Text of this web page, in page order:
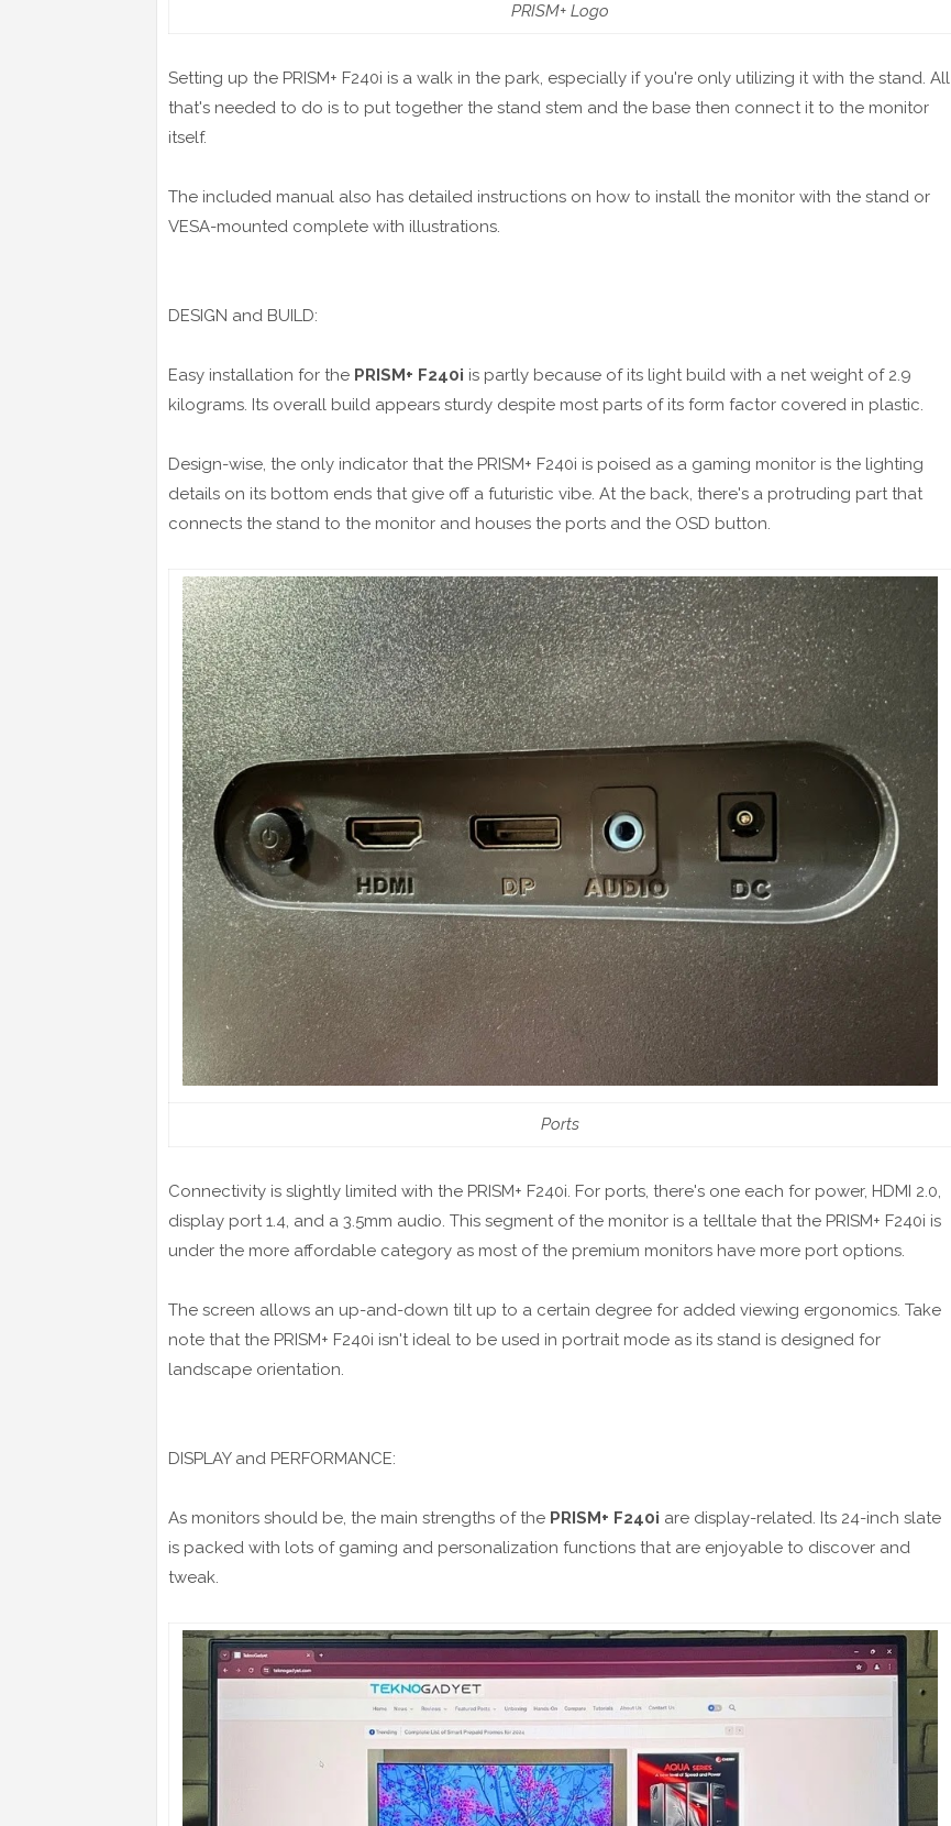
PRISM+ Logo
Setting up the PRISM+ F240i is a walk in the park, especially if you're only utilizing it with the stand. All
that's needed to do is to put together the stand stem and the base then connect it to the monitor
itself.
The included manual also has detailed instructions on how to install the monitor with the stand or
VESA-mounted complete with illustrations.
DESIGN and BUILD:
Easy installation for the PRISM+ F240i is partly because of its light build with a net weight of 2.9
kilograms. Its overall build appears sturdy despite most parts of its form factor covered in plastic.
Design-wise, the only indicator that the PRISM+ F240i is poised as a gaming monitor is the lighting
details on its bottom ends that give off a futuristic vibe. At the back, there's a protruding part that
connects the stand to the monitor and houses the ports and the OSD button.
Ports
Connectivity is slightly limited with the PRISM+ F240i. For ports, there's one each for power, HDMI 2.0,
display port 1.4, and a 3.5mm audio. This segment of the monitor is a telltale that the PRISM+ F240i is
under the more affordable category as most of the premium monitors have more port options.
The screen allows an up-and-down tilt up to a certain degree for added viewing ergonomics. Take
note that the PRISM+ F240i isn't ideal to be used in portrait mode as its stand is designed for
landscape orientation.
DISPLAY and PERFORMANCE:
As monitors should be, the main strengths of the PRISM+ F240i are display-related. Its 24-inch slate
is packed with lots of gaming and personalization functions that are enjoyable to discover and
tweak.